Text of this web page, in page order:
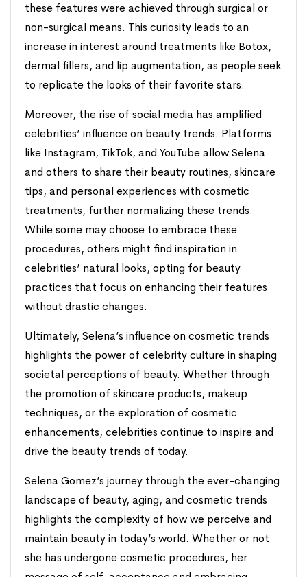
these features were achieved through surgical or
non-surgical means. This curiosity leads to an
increase in interest around treatments like Botox,
dermal fillers, and lip augmentation, as people seek
to replicate the looks of their favorite stars.
Moreover, the rise of social media has amplified
celebrities’ influence on beauty trends. Platforms
like Instagram, TikTok, and YouTube allow Selena
and others to share their beauty routines, skincare
tips, and personal experiences with cosmetic
treatments, further normalizing these trends.
While some may choose to embrace these
procedures, others might find inspiration in
celebrities’ natural looks, opting for beauty
practices that focus on enhancing their features
without drastic changes.
Ultimately, Selena’s influence on cosmetic trends
highlights the power of celebrity culture in shaping
societal perceptions of beauty. Whether through
the promotion of skincare products, makeup
techniques, or the exploration of cosmetic
enhancements, celebrities continue to inspire and
drive the beauty trends of today.
Selena Gomez’s journey through the ever-changing
landscape of beauty, aging, and cosmetic trends
highlights the complexity of how we perceive and
maintain beauty in today’s world. Whether or not
she has undergone cosmetic procedures, her